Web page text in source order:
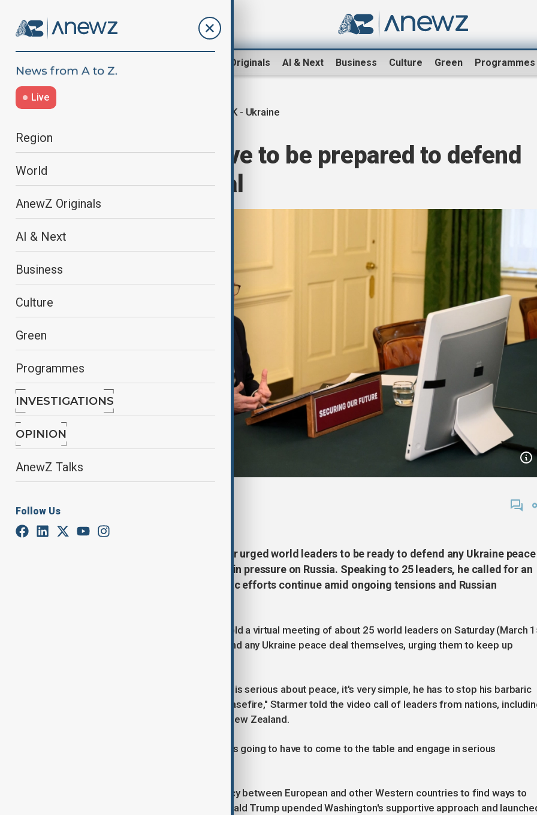
AnewZ Originals AI & Next Business Culture Green Programmes
Live
Region
World
AnewZ Originals
AI & Next
Business
Culture
Green
Programmes
INVESTIGATIONS
OPINION
AnewZ Talks
Follow Us
UK - Ukraine
Starmer: we have to be prepared to defend
any Ukraine deal
British Prime Minister Keir Starmer urged world leaders to be ready to defend any Ukraine peace
deal, stressing the need to maintain pressure on Russia. Speaking to 25 leaders, he called for an
immediate ceasefire, as diplomatic efforts continue amid ongoing tensions and Russian
British Prime Minister Keir Starmer told a virtual meeting of about 25 world leaders on Saturday (March
that they had to be prepared to defend any Ukraine peace deal themselves, urging them to keep up
"If (Russian President Vladimir) Putin is serious about peace, it's very simple, he has to stop his barbaric
attacks on Ukraine and agree to a ceasefire," Starmer told the video call of leaders from nations,
from Europe, Australia, Canada and New Zealand.
"My feeling is that sooner or later, he's going to have to come to the table and engage in serious
The call builds on a flurry of diplomacy between European and other Western countries to find ways to
help Ukraine after U.S. President Donald Trump upended Washington's supportive approach and